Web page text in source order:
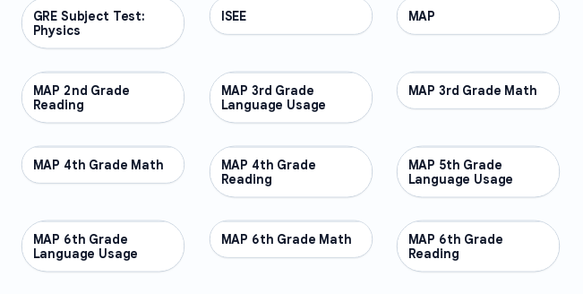
OTHER
GRE Subject Test:
Physics
OTHER
ISEE OTHER
MAP
OTHER
MAP 2nd Grade
Reading
OTHER
MAP 3rd Grade
Language Usage
OTHER
MAP 3rd Grade Math
OTHER
MAP 4th Grade Math OTHER
MAP 4th Grade
Reading
OTHER
MAP 5th Grade
Language Usage
OTHER
MAP 6th Grade
Language Usage
OTHER
MAP 6th Grade Math OTHER
MAP 6th Grade
Reading